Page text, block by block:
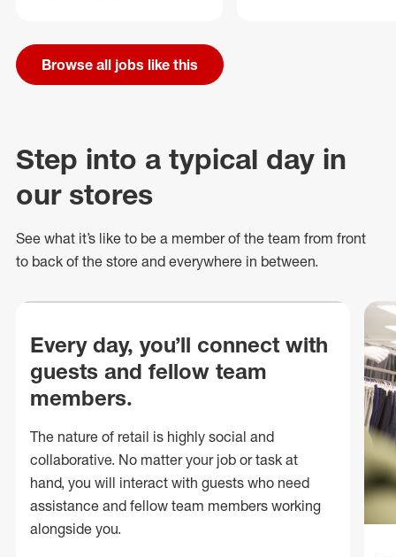
Browse all jobs like this
Step into a typical day in
our stores
See what it’s like to be a member of the team from front
to back of the store and everywhere in between.
Every day, you’ll connect with
guests and fellow team
members.
The nature of retail is highly social and
collaborative. No matter your job or task at
hand, you will interact with guests who need
assistance and fellow team members working
alongside you.